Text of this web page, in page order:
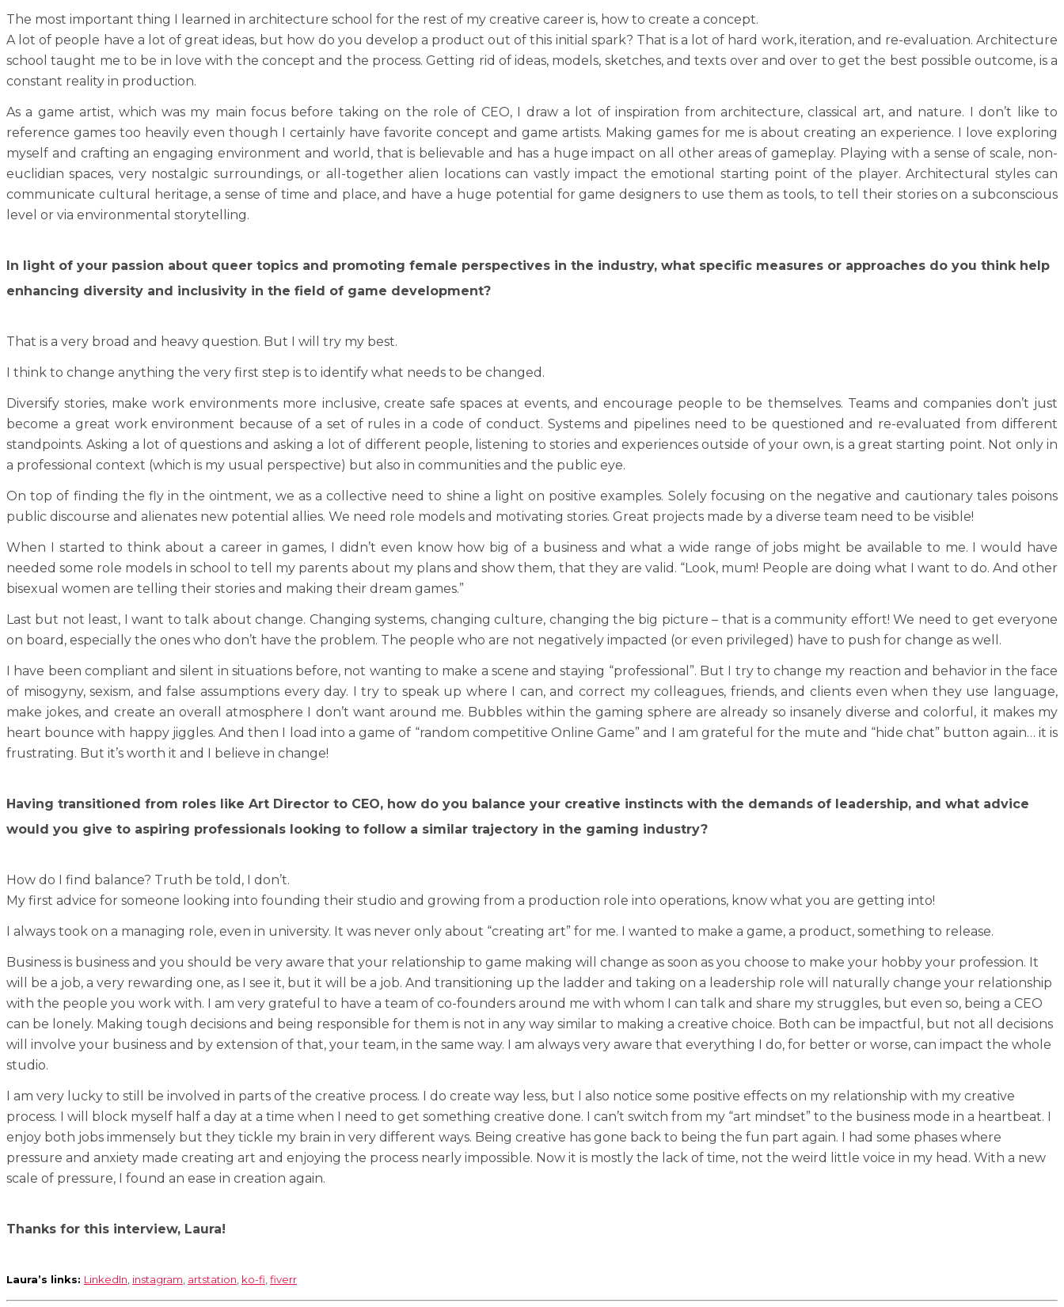
The most important thing I learned in architecture school for the rest of my creative career is, how to create a concept.
A lot of people have a lot of great ideas, but how do you develop a product out of this initial spark? That is a lot of hard work, iteration, and re-evaluation. Architecture
school taught me to be in love with the concept and the process. Getting rid of ideas, models, sketches, and texts over and over to get the best possible outcome, is a
constant reality in production.
As a game artist, which was my main focus before taking on the role of CEO, I draw a lot of inspiration from architecture, classical art, and nature. I don’t like to
reference games too heavily even though I certainly have favorite concept and game artists. Making games for me is about creating an experience. I love exploring
myself and crafting an engaging environment and world, that is believable and has a huge impact on all other areas of gameplay. Playing with a sense of scale, non-
euclidian spaces, very nostalgic surroundings, or all-together alien locations can vastly impact the emotional starting point of the player. Architectural styles can
communicate cultural heritage, a sense of time and place, and have a huge potential for game designers to use them as tools, to tell their stories on a subconscious
level or via environmental storytelling.
In light of your passion about queer topics and promoting female perspectives in the industry, what specific measures or approaches do you think help
enhancing diversity and inclusivity in the field of game development?
That is a very broad and heavy question. But I will try my best.
I think to change anything the very first step is to identify what needs to be changed.
Diversify stories, make work environments more inclusive, create safe spaces at events, and encourage people to be themselves. Teams and companies don’t just
become a great work environment because of a set of rules in a code of conduct. Systems and pipelines need to be questioned and re-evaluated from different
standpoints. Asking a lot of questions and asking a lot of different people, listening to stories and experiences outside of your own, is a great starting point. Not only in
a professional context (which is my usual perspective) but also in communities and the public eye.
On top of finding the fly in the ointment, we as a collective need to shine a light on positive examples. Solely focusing on the negative and cautionary tales poisons
public discourse and alienates new potential allies. We need role models and motivating stories. Great projects made by a diverse team need to be visible!
When I started to think about a career in games, I didn’t even know how big of a business and what a wide range of jobs might be available to me. I would have
needed some role models in school to tell my parents about my plans and show them, that they are valid. “Look, mum! People are doing what I want to do. And other
bisexual women are telling their stories and making their dream games.”
Last but not least, I want to talk about change. Changing systems, changing culture, changing the big picture – that is a community effort! We need to get everyone
on board, especially the ones who don’t have the problem. The people who are not negatively impacted (or even privileged) have to push for change as well.
I have been compliant and silent in situations before, not wanting to make a scene and staying “professional”. But I try to change my reaction and behavior in the face
of misogyny, sexism, and false assumptions every day. I try to speak up where I can, and correct my colleagues, friends, and clients even when they use language,
make jokes, and create an overall atmosphere I don’t want around me. Bubbles within the gaming sphere are already so insanely diverse and colorful, it makes my
heart bounce with happy jiggles. And then I load into a game of “random competitive Online Game” and I am grateful for the mute and “hide chat” button again… it is
frustrating. But it’s worth it and I believe in change!
Having transitioned from roles like Art Director to CEO, how do you balance your creative instincts with the demands of leadership, and what advice
would you give to aspiring professionals looking to follow a similar trajectory in the gaming industry?
How do I find balance? Truth be told, I don’t.
My first advice for someone looking into founding their studio and growing from a production role into operations, know what you are getting into!
I always took on a managing role, even in university. It was never only about “creating art” for me. I wanted to make a game, a product, something to release.
Business is business and you should be very aware that your relationship to game making will change as soon as you choose to make your hobby your profession. It
will be a job, a very rewarding one, as I see it, but it will be a job. And transitioning up the ladder and taking on a leadership role will naturally change your relationship
with the people you work with. I am very grateful to have a team of co-founders around me with whom I can talk and share my struggles, but even so, being a CEO
can be lonely. Making tough decisions and being responsible for them is not in any way similar to making a creative choice. Both can be impactful, but not all decisions
will involve your business and by extension of that, your team, in the same way. I am always very aware that everything I do, for better or worse, can impact the whole
studio.
I am very lucky to still be involved in parts of the creative process. I do create way less, but I also notice some positive effects on my relationship with my creative
process. I will block myself half a day at a time when I need to get something creative done. I can’t switch from my “art mindset” to the business mode in a heartbeat. I
enjoy both jobs immensely but they tickle my brain in very different ways. Being creative has gone back to being the fun part again. I had some phases where
pressure and anxiety made creating art and enjoying the process nearly impossible. Now it is mostly the lack of time, not the weird little voice in my head. With a new
scale of pressure, I found an ease in creation again.
Thanks for this interview, Laura!
Laura’s links: LinkedIn, instagram, artstation, ko-fi,fiverr